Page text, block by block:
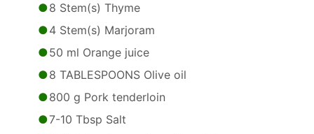
8 Stem(s) Thyme
4 Stem(s) Marjoram
50 ml Orange juice
8 TABLESPOONS Olive oil
800 g Pork tenderloin
7-10 Tbsp Salt